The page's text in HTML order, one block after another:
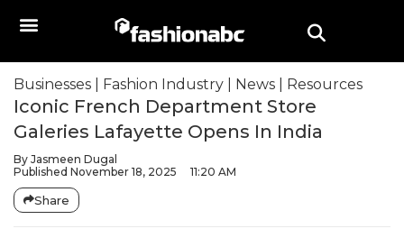
Businesses Fashion Industry News Resources
Iconic French Department Store
Galeries Lafayette Opens In India
By Jasmeen Dugal
Published November 18, 2025 11:20 AM
Share